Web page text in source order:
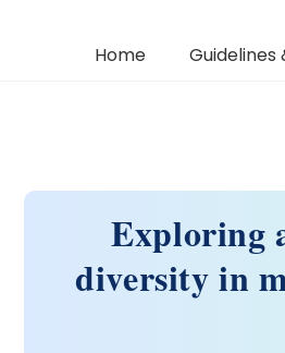
Home Guidelines
Exploring
diversity in